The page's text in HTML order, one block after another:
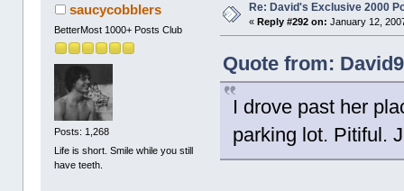
saucycobblers
BetterMost 1000+ Posts Club
Posts: 1,268
Life is short. Smile while you still
have teeth.
Re: David's Exclusive 2000
«Reply #292 on: January 12,
Quote from:
I drove past her
parking lot. Pitiful.